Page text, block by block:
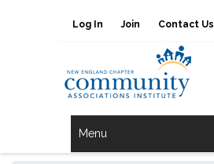
Log In Join Contact Us
Menu